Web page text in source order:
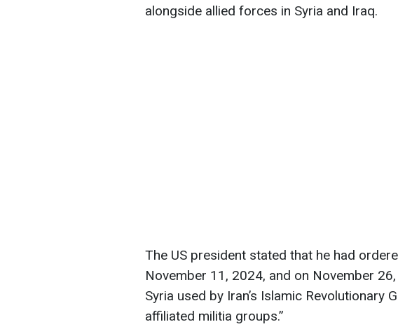
alongside allied forces in Syria and Iraq.
The US president stated that he had
November 11, 2024, and on November
Syria used by Iran’s Islamic Revolutionary
affiliated militia groups.”